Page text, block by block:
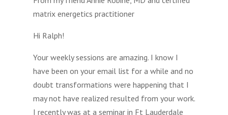
matrix energetics practitioner
Hi Ralph!
Your weekly sessions are amazing. I know I
have been on your email list for a while and no
doubt transformations were happening that I
may not have realized resulted from your work.
I recently was at a seminar in Ft Lauderdale